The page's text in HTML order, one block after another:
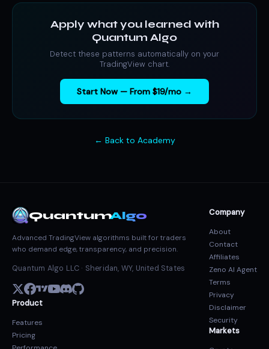
Apply what you learned with
Quantum Algo
Detect these patterns automatically on your
TradingView chart.
Start Now — From $19/mo →
← Back to Academy
QuantumAlgo
Advanced TradingView algorithms built for traders
who demand edge, transparency, and precision.
Quantum Algo LLC · Sheridan, WY, United States
Product
Features
Pricing
Company
About
Contact
Affiliates
Zeno AI Agent
Terms
Privacy
Disclaimer
Security
Markets